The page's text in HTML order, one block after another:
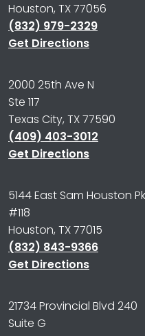
Houston, TX 77056
(832) 979-2329
Get Directions
2000 25th Ave N
Ste 117
Texas City, TX 77590
(409) 403-3012
Get Directions
5144 East Sam Houston
#118
Houston, TX 77015
(832) 843-9366
Get Directions
21734 Provincial Blvd 240
Suite G